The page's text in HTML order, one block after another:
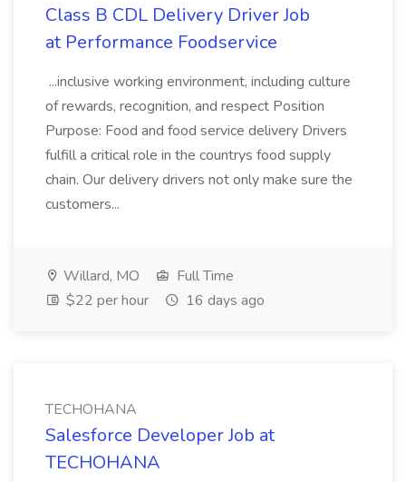
Class B CDL Delivery Driver Job
at Performance Foodservice
...inclusive working environment, including culture
of rewards, recognition, and respect Position
Purpose: Food and food service delivery Drivers
fulfill a critical role in the countrys food supply
chain. Our delivery drivers not only make sure the
customers...
Willard, MO
Full Time
$22 per hour
16 days ago
TECHOHANA
Salesforce Developer Job at
TECHOHANA